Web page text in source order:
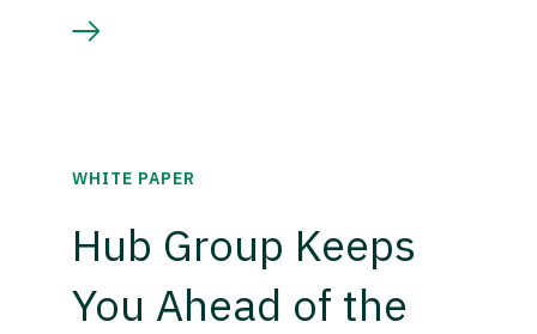
WHITE PAPER
Hub Group Keeps
You Ahead of the